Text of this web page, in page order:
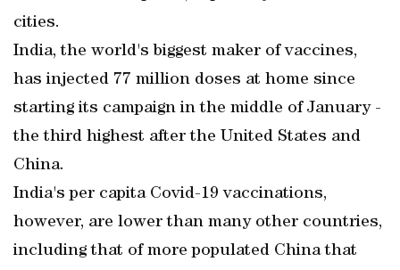
cities.
India, the world's biggest maker of vaccines,
has injected 77 million doses at home since
starting its campaign in the middle of January -
the third highest after the United States and
China.
India's per capita Covid-19 vaccinations,
however, are lower than many other countries,
including that of more populated China that